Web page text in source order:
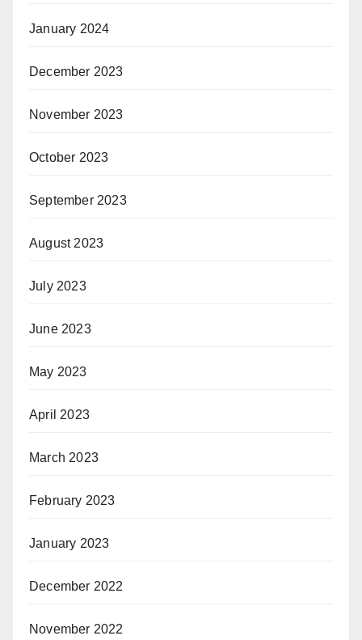
January 2024
December 2023
November 2023
October 2023
September 2023
August 2023
July 2023
June 2023
May 2023
April 2023
March 2023
February 2023
January 2023
December 2022
November 2022